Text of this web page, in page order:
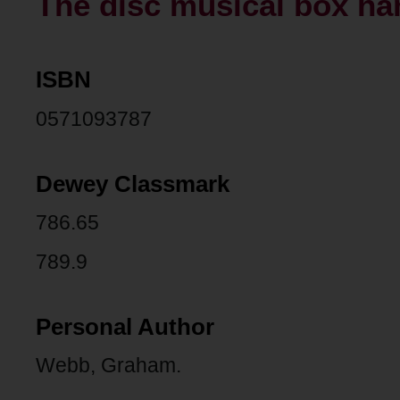
ISBN
0571093787
Dewey Classmark
786.65
789.9
Personal Author
Webb, Graham.